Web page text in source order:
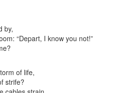
by,
“Depart, I know you not!”
of life,
strife?